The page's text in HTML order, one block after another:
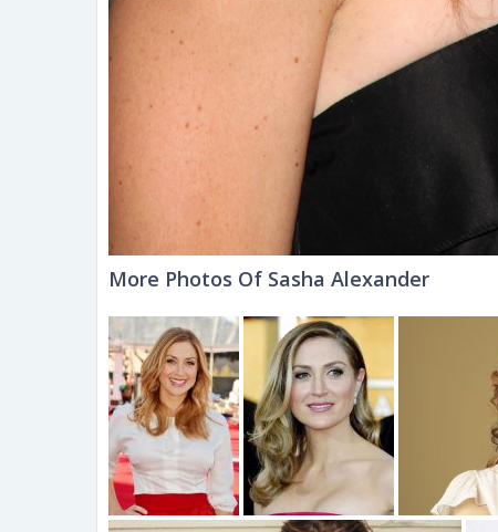
More Photos Of Sasha Alexander